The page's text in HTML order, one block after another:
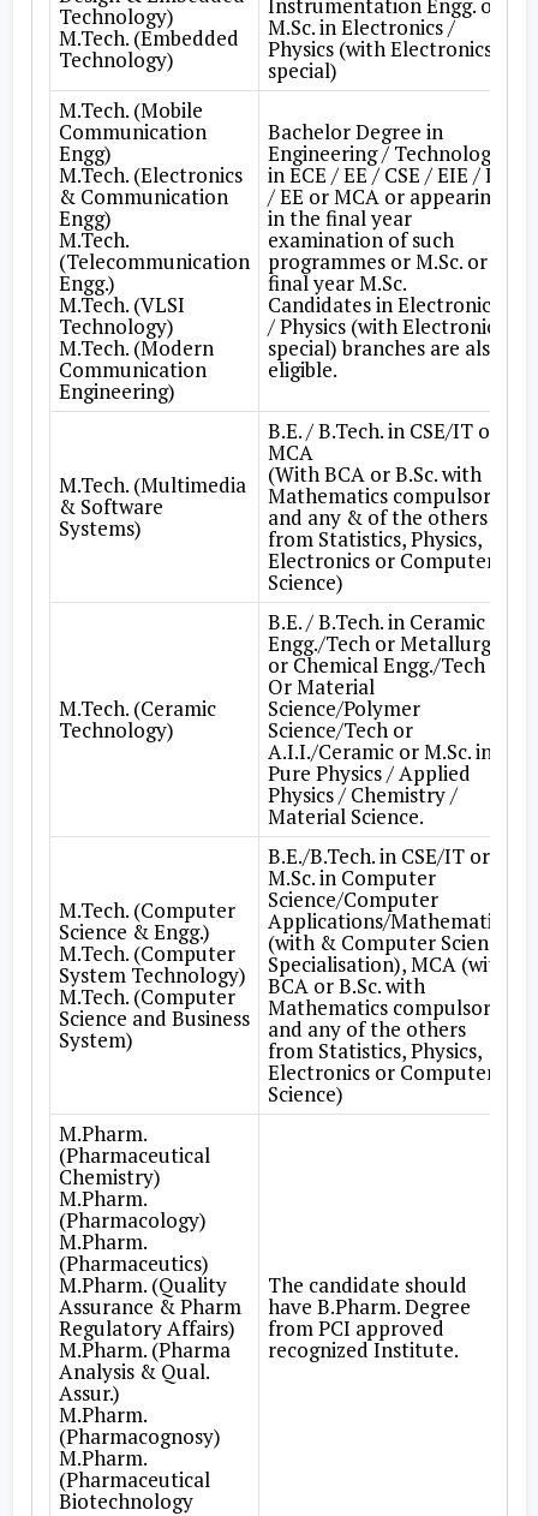
Technology)
M.Tech. (Embedded
Technology)
M.Sc. in Electronics /
Physics (with Electronics
special)
M.Tech. (Mobile
Communication
Engg)
M.Tech. (Electronics
& Communication
Engg)
M.Tech.
(Telecommunication
Engg.)
M.Tech. (VLSI
Technology)
M.Tech. (Modern
Communication
Engineering)
Bachelor Degree in
Engineering / Technology
in ECE / EE / CSE / EIE / IT
/ EE or MCA or appearing
in the final year
examination of such
programmes or M.Sc. or
final year M.Sc.
Candidates in Electronics
/ Physics (with Electronics
special) branches are also,
eligible.
M.Tech. (Multimedia
& Software
Systems)
B.E. / B.Tech. in CSE/IT or
MCA
(With BCA or B.Sc. with
Mathematics compulsory
and any & of the others
from Statistics, Physics,
Electronics or Computer
Science)
M.Tech. (Ceramic
Technology)
B.E. / B.Tech. in Ceramic
Engg./Tech or Metallurgy
or Chemical Engg./Tech
Or Material
Science/Polymer
Science/Tech or
A.I.I./Ceramic or M.Sc. in
Pure Physics / Applied
Physics / Chemistry /
Material Science.
M.Tech. (Computer
Science & Engg.)
M.Tech. (Computer
System Technology)
M.Tech. (Computer
Science and Business
System)
B.E./B.Tech. in CSE/IT or
M.Sc. in Computer
Science/Computer
Applications/Mathematics
(with & Computer Science
Specialisation), MCA (with
BCA or B.Sc. with
Mathematics compulsory
and any of the others
from Statistics, Physics,
Electronics or Computer
Science)
M.Pharm.
(Pharmaceutical
Chemistry)
M.Pharm.
(Pharmacology)
M.Pharm.
(Pharmaceutics)
M.Pharm. (Quality
Assurance & Pharm
Regulatory Affairs)
M.Pharm. (Pharma
Analysis & Qual.
Assur.)
M.Pharm.
(Pharmacognosy)
M.Pharm.
(Pharmaceutical
Biotechnology
The candidate should
have B.Pharm. Degree
from PCI approved
recognized Institute.